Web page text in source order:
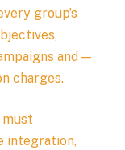
group’s
and —
charges.
must
integration,